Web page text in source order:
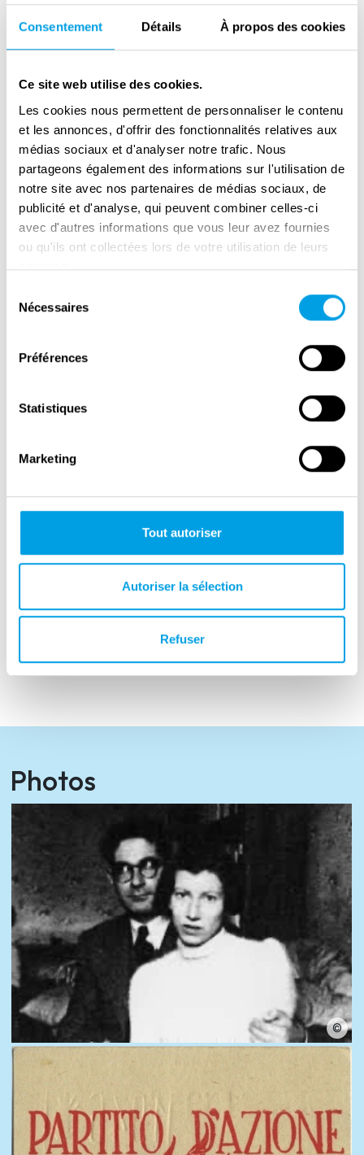
Consentement Détails À propos des cookies
Ce site web utilise des cookies.
Les cookies nous permettent de personnaliser le contenu
et les annonces, d'offrir des fonctionnalités relatives aux
médias sociaux et d'analyser notre trafic. Nous
partageons également des informations sur l'utilisation de
notre site avec nos partenaires de médias sociaux, de
publicité et d'analyse, qui peuvent combiner celles-ci
avec d'autres informations que vous leur avez fournies
ou qu'ils ont collectées lors de votre utilisation de leurs
services.
Nécessaires
Préférences
Statistiques
Marketing
Tout autoriser
Autoriser la sélection
Refuser
ideological predecessor of the PdA. Its
influential leader, Carlo Rosselli, was murdered
by the fascists in 1937 while in exile in France.
In 1938, Ginzburg lost his Italian citizenship,
due to the racial laws. In 1940, he was sent
into internal exile in Abruzzo, where he
remained until the summer 1943. After King
Victor Emmanuel III dismissed Mussolini,
Ginzburg was able to move to Rome.
Following the German occupation of the city in
September 1943, he engaged in clandestine
resistance activities, but was arrested by the
In 1938, Leone Ginzburg married Natalia Levi,
a writer and editor from a highly academic,
socialist, and partly secular Jewish family
from Turin. Her autobiographical novel Lessico
famigliare (Family Lexicon) depicts life under
fascism, the persecution of Italian Jews, and
and won many of Italy’s most prestigious
senator on the list of the Italian Communist
Party. Their son, Carlo Ginzburg (born in
1938), is one of the most influential historians
of the twentieth century.
Photos
©